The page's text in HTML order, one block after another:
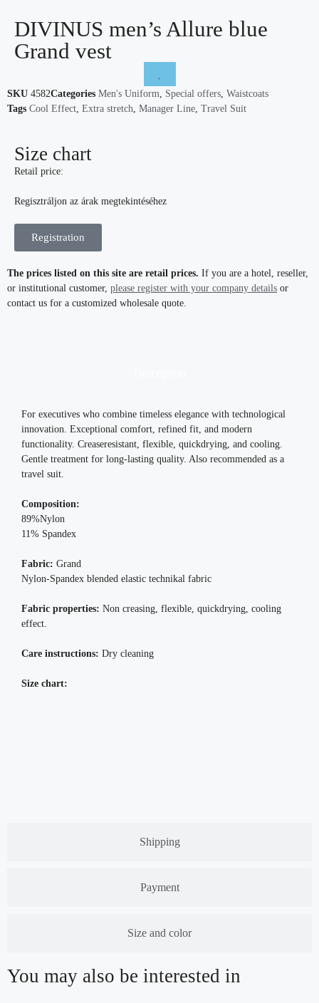
DIVINUS men’s Allure blue
Grand vest
SKU 4582Categories Men's Uniform, Special offers, Waistcoats
Tags Cool Effect, Extra stretch, Manager Line, Travel Suit
Size chart
Retail price:
Regisztráljon az árak megtekintéséhez
Registration
The prices listed on this site are retail prices. If you are a hotel, reseller,
or institutional customer, please register with your company details or
contact us for a customized wholesale quote.
Shipping
Payment
Size and color
For executives who combine timeless elegance with technological
innovation. Exceptional comfort, refined fit, and modern
functionality. Creaseresistant, flexible, quickdrying, and cooling.
Gentle treatment for long-lasting quality. Also recommended as a
travel suit.
Composition:
89%Nylon
11% Spandex
Fabric: Grand
Nylon-Spandex blended elastic technikal fabric
Fabric properties: Non creasing, flexible, quickdrying, cooling
effect.
Care instructions: Dry cleaning
Size chart:
You may also be interested in